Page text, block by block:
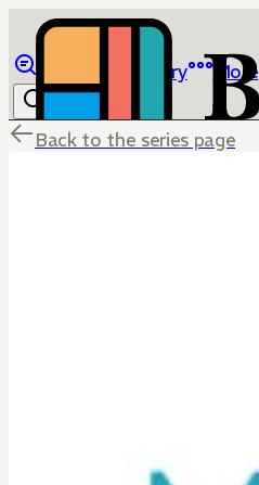
Library More
Back to the series page